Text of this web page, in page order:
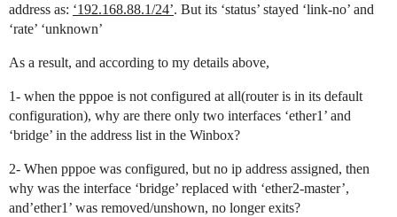
address as: ‘192.168.88.1/24’. But its ‘status’ stayed ‘link-no’ and
‘rate’ ‘unknown’
As a result, and according to my details above,
1- when the pppoe is not configured at all(router is in its default
configuration), why are there only two interfaces ‘ether1’ and
‘bridge’ in the address list in the Winbox?
2- When pppoe was configured, but no ip address assigned, then
why was the interface ‘bridge’ replaced with ‘ether2-master’,
and’ether1’ was removed/unshown, no longer exits?